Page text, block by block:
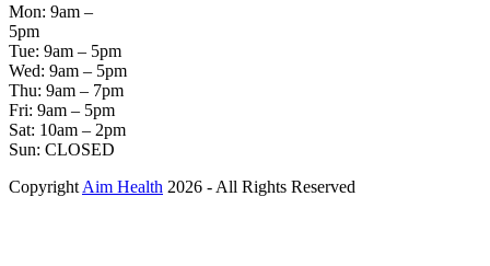
Mon: 9am –
5pm
Tue: 9am – 5pm
Wed: 9am – 5pm
Thu: 9am – 7pm
Fri: 9am – 5pm
Sat: 10am – 2pm
Sun: CLOSED
Copyright Aim Health 2026 - All Rights Reserved